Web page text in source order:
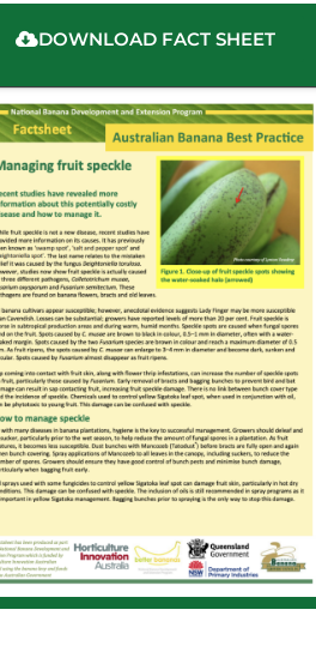
DOWNLOAD FACT SHEET